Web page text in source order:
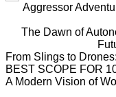
Aggressor
The Dawn of
From Slings to
BEST SCOPE FOR
A Modern Vision of